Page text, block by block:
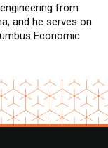
from
and he serves on
Economic